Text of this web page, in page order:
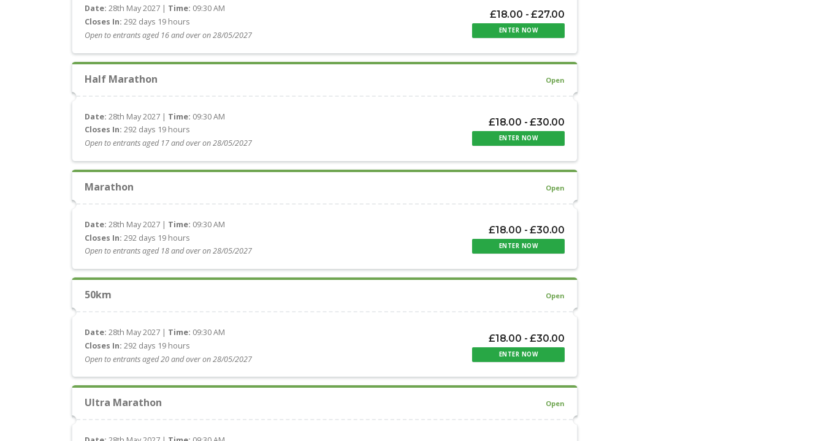
Date: 28th May 2027 | Time: 09:30 AM
Closes In: 292 days 19 hours
Open to entrants aged 16 and over on 28/05/2027
£18.00 - £27.00
ENTER NOW
Half Marathon Open
Date: 28th May 2027 | Time: 09:30 AM
Closes In: 292 days 19 hours
Open to entrants aged 17 and over on 28/05/2027
£18.00 - £30.00
ENTER NOW
Marathon Open
Date: 28th May 2027 | Time: 09:30 AM
Closes In: 292 days 19 hours
Open to entrants aged 18 and over on 28/05/2027
£18.00 - £30.00
ENTER NOW
50km Open
Date: 28th May 2027 | Time: 09:30 AM
Closes In: 292 days 19 hours
Open to entrants aged 20 and over on 28/05/2027
£18.00 - £30.00
ENTER NOW
Ultra Marathon Open